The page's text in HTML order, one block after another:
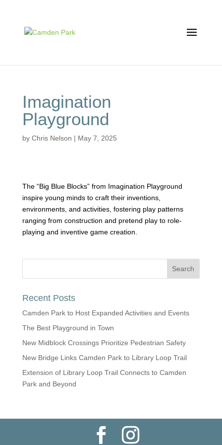
Imagination
Playground
by Chris Nelson | May 7, 2025
The “Big Blue Blocks” from Imagination Playground
inspire young minds to craft their inventions,
environments, and activities, fostering play patterns
ranging from construction and pretend play to role-
playing and inventive game creation.
Recent Posts
Camden Park to Host Expanded Activities and Events
The Best Playground in Town
New Midblock Crossings Prioritize Pedestrian Safety
New Bridge Links Camden Park to Library Loop Trail
Extension of Library Loop Trail Connects to Camden
Park and Beyond